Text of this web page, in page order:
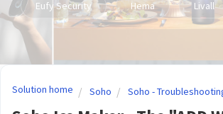
Eufy Security Hema Livall
Solution home Soho Soho -